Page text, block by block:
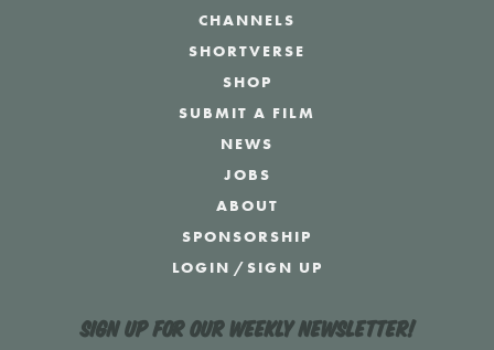
CHANNELS
SHORTVERSE
SHOP
SUBMIT A FILM
NEWS
JOBS
ABOUT
SPONSORSHIP
LOGIN /SIGN UP
Sign up for our weekly newsletter!